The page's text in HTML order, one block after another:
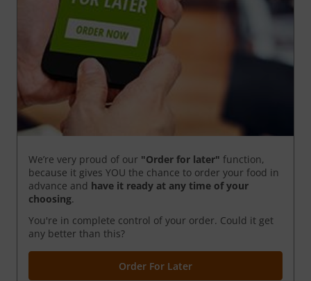
We’re very proud of our "Order for later" function,
because it gives YOU the chance to order your food in
advance and have it ready at any time of your
choosing.
You're in complete control of your order. Could it get
any better than this?
Order For Later